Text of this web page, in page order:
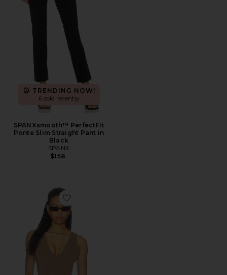
TRENDING NOW!
6 sold recently
SPANXsmooth™ PerfectFit
Ponte Slim Straight Pant in
Black
SPANX
$158
Favorite The Sculpting Deep V Bodysuit